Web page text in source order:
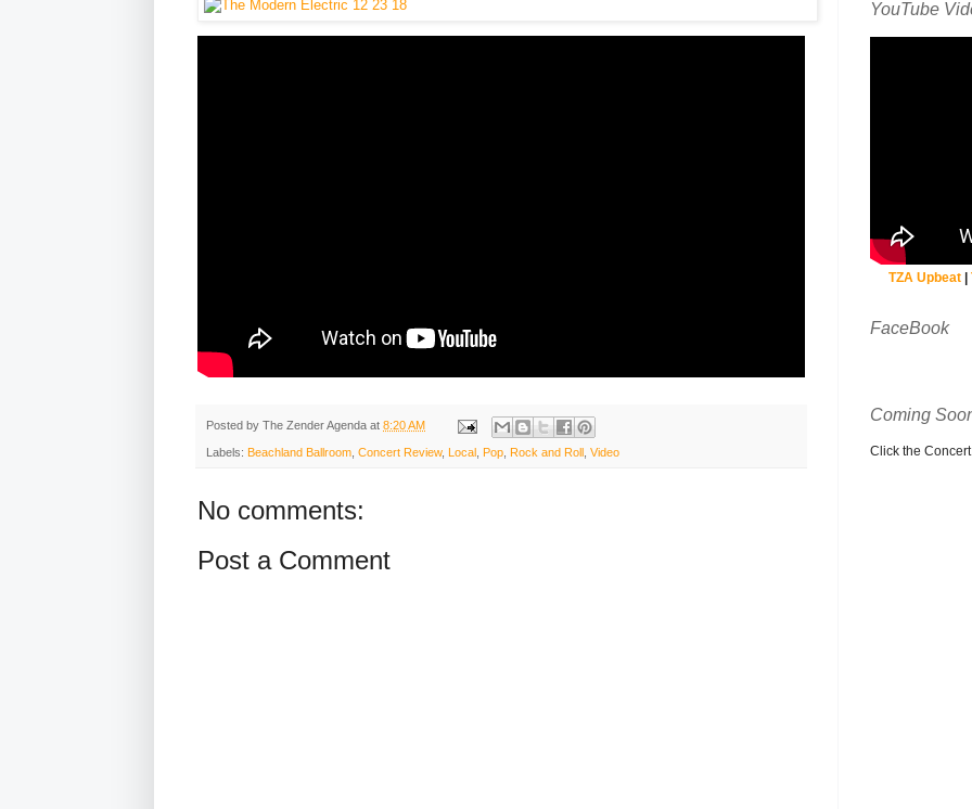
Posted by The Zender Agenda at 8:20 AM
Labels: Beachland Ballroom Concert Review, Local Pop Rock and Roll Video
No comments:
Post a Comment
YouTube
TZA Upbeat|
FaceBook
Coming
Click the